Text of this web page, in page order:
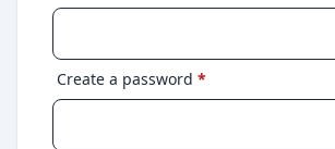
Create a password *